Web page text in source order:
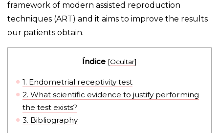
framework of modern assisted reproduction
techniques (ART) and it aims to improve the results
our patients obtain.
Índice [Ocultar]
1. Endometrial receptivity test
2. What scientific evidence to justify performing
the test exists?
3. Bibliography